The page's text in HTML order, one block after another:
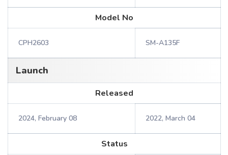
Model No
CPH2603 SM-A135F
Launch
Released
2024, February 08 2022, March 04
Status